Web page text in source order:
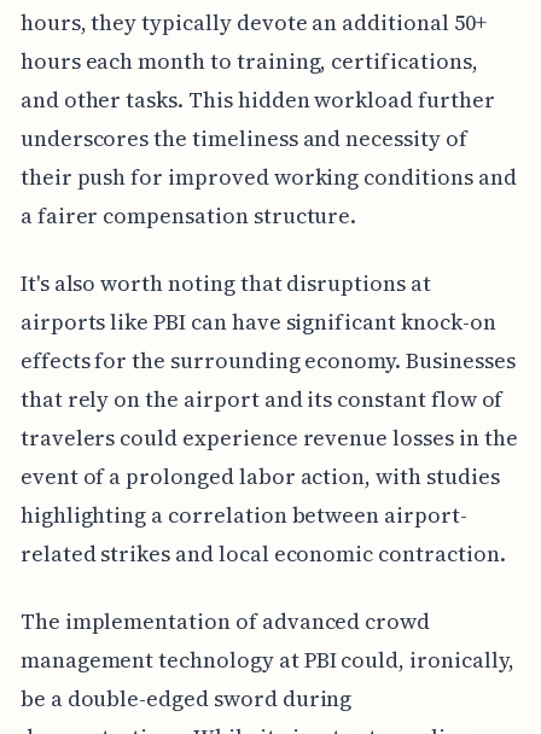
hours, they typically devote an additional 50+
hours each month to training, certifications,
and other tasks. This hidden workload further
underscores the timeliness and necessity of
their push for improved working conditions and
a fairer compensation structure.
It's also worth noting that disruptions at
airports like PBI can have significant knock-on
effects for the surrounding economy. Businesses
that rely on the airport and its constant flow of
travelers could experience revenue losses in the
event of a prolonged labor action, with studies
highlighting a correlation between airport-
related strikes and local economic contraction.
The implementation of advanced crowd
management technology at PBI could, ironically,
be a double-edged sword during